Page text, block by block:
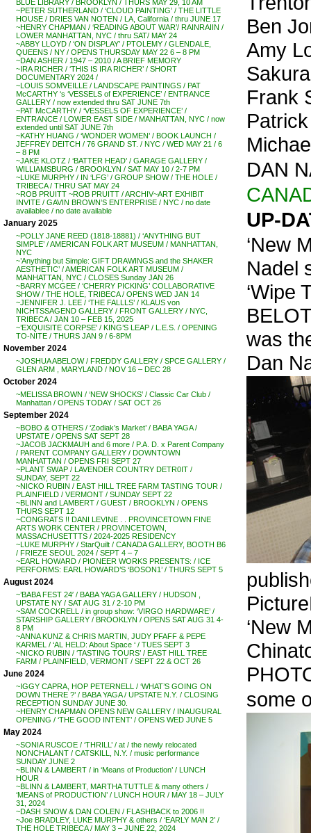
BLUE LIBRARY / BROOKLYN / THURS MAY 29, 10 AM
~PETER SUTHERLAND / ‘CLOUD PAINTING’ / THE LITTLE
HOUSE / DRIES VAN NOTEN / LA, California / thru JUNE 17
~HENRY CHAPMAN / ‘READING ABOUT WAR’/ RAINRAIIN /
LOWER MANHATTAN, NYC / thru SAT/ MAY 24
~ABBY LLOYD / ‘ON DISPLAY’ / PTOLEMY / GLENDALE,
QUEENS / NY / OPENS THURSDAY MAY 22 6 – 8 PM
~DAN ASHER / 1947 – 2010 / A BRIEF MEMORY
~IRA RICHER / ‘THIS IS IRA RICHER’ / SHORT
DOCUMENTARY 2024 /
~LOUIS SOMVEILLE / LANDSCAPE PAINTINGS / PAT
McCARTHY ‘s ‘VESSELS of EXPERIENCE’ / ENTRANCE
GALLERY / now extended thru SAT JUNE 7th
~PAT McCARTHY / ‘VESSELS OF EXPERIENCE’ /
ENTRANCE / LOWER EAST SIDE / MANHATTAN, NYC / now
extended until SAT JUNE 7th
~KATHY HUANG / ‘WONDER WOMEN’ / BOOK LAUNCH /
JEFFREY DEITCH / 76 GRAND ST. / NYC / WED MAY 21 / 6
– 8 PM
~JAKE KLOTZ / ‘BATTER HEAD’ / GARAGE GALLERY /
WILLIAMSBURG / BROOKLYN / SAT MAY 10 / 2-7 PM
~LUKE MURPHY / IN ‘LFG’ / GROUP SHOW / THE HOLE /
TRIBECA / THRU SAT MAY 24
~ROB PRUITT ~ROB PRUITT / ARCHIV~ART EXHIBIT
INVITE / GAVIN BROWN’S ENTERPRISE / NYC / no date
availablee / no date available
January 2025
~POLLY JANE REED (1818-18881) / ‘ANYTHING BUT
SIMPLE’ / AMERICAN FOLK ART MUSEUM / MANHATTAN,
NYC
~’Anything but Simple: GIFT DRAWINGS and the SHAKER
AESTHETIC’ / AMERICAN FOLK ART MUSEUM /
MANHATTAN, NYC / CLOSES Sunday JAN 26
~BARRY MCGEE / ‘CHERRY PICKING’ COLLABORATIVE
SHOW / THE HOLE, TRIBECA / OPENS WED JAN 14
~JENNIFER J. LEE / ‘THE FALLLS’ / KLAUS von
NICHTSSAGEND GALLERY / FRONT GALLERY / NYC,
TRIBECA / JAN 10 – FEB 15, 2025
~’EXQUISITE CORPSE’ / KING’S LEAP / L.E.S. / OPENING
TO-NITE / THURS JAN 9 / 6-8PM
November 2024
~JOSHUA ABELOW / FREDDY GALLERY / SPCE GALLERY /
GLEN ARM , MARYLAND / NOV 16 – DEC 28
October 2024
~MELISSA BROWN / ‘NEW SHOCKS’ / Classic Car Club /
Manhattan / OPENS TODAY / SAT OCT 26
September 2024
~BOBO & OTHERS / ‘Zodiak’s Market’ / BABA YAGA /
UPSTATE / OPENS SAT SEPT 28
~JACOB JACKMAUH and 6 more / P.A. D. x Parent Company
/ PARENT COMPANY GALLERY / DOWNTOWN
MANHATTAN / OPENS FRI SEPT 27
~PLANT SWAP / LAVENDER COUNTRY DETR0IT /
SUNDAY, SEPT 22
~NICKO RUBIN / EAST HILL TREE FARM TASTING TOUR /
PLAINFIELD / VERMONT / SUNDAY SEPT 22
~BLINN and LAMBERT / GUEST / BROOKLYN / OPENS
THURS SEPT 12
~CONGRATS !! DANI LEVINE . . PROVINCETOWN FINE
ARTS WORK CENTER / PROVINCETOWN,
MASSACHUSETTTS / 2024-2025 RESIDENCY
~LUKE MURPHY / StarQuilt / CANADA GALLERY, BOOTH B6
/ FRIEZE SEOUL 2024 / SEPT 4 – 7
~EARL HOWARD / PIONEER WORKS PRESENTS: / ICE
PERFORMS: EARL HOWARD’S ‘BOSON1’ / THURS SEPT 5
August 2024
~’BABA FEST 24′ / BABA YAGA GALLERY / HUDSON ,
UPSTATE NY / SAT AUG 31 / 2-10 PM
~SAM COCKRELL / in group show: ‘VIRGO HARDWARE’ /
STARSHIP GALLERY / BROOKLYN / OPENS SAT AUG 31 4-
8 PM
~ANNA KUNZ & CHRIS MARTIN, JUDY PFAFF & PEPE
KARMEL / ‘AL HELD: About Space ‘ / TUES SEPT 3
~NICKO RUBIN / ‘TASTING TOURS’ / EAST HILL TREE
FARM / PLAINFIELD, VERMONT / SEPT 22 & OCT 26
June 2024
~IGGY CAPRA, HOP PETERNELL / ‘WHAT’S GOING ON
DOWN THERE ?’ / BABA YAGA / UPSTATE N.Y. / CLOSING
RECEPTION SUNDAY JUNE 30.
~HENRY CHAPMAN OPENS NEW GALLERY / INAUGURAL
OPENING / ‘THE GOOD INTENT’ / OPENS WED JUNE 5
May 2024
~SONIA RUSCOE / ‘THRILL’ / at / the newly relocated
NONCHALANT / CATSKILL, N.Y. / music performance
SUNDAY JUNE 2
~BLINN & LAMBERT / in ‘Means of Production’ / LUNCH
HOUR
~BLINN & LAMBERT, MARTHA TUTTLE & many others /
‘MEANS of PRODUCTION’ / LUNCH HOUR / MAY 18 – JULY
31, 2024
~DASH SNOW & DAN COLEN / FLASHBACK to 2006 !!
~Joe BRADLEY, LUKE MURPHY & others / ‘EARLY MAN 2’ /
THE HOLE TRIBECA / MAY 3 – JUNE 22, 2024
Ben
Amy
Frank
DAN
UP-
‘New
Nadel
‘Wipe
was
Dan
‘New
some